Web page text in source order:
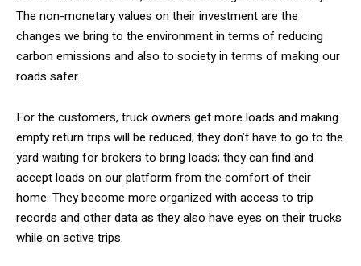
The non-monetary values on their investment are the
changes we bring to the environment in terms of reducing
carbon emissions and also to society in terms of making our
roads safer.
For the customers, truck owners get more loads and making
empty return trips will be reduced; they don’t have to go to the
yard waiting for brokers to bring loads; they can find and
accept loads on our platform from the comfort of their
home. They become more organized with access to trip
records and other data as they also have eyes on their trucks
while on active trips.